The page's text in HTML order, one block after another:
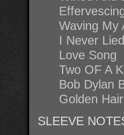
Waving My
I Never
Love Song
Two OF A
Bob Dylan
Golden
SLEEVE